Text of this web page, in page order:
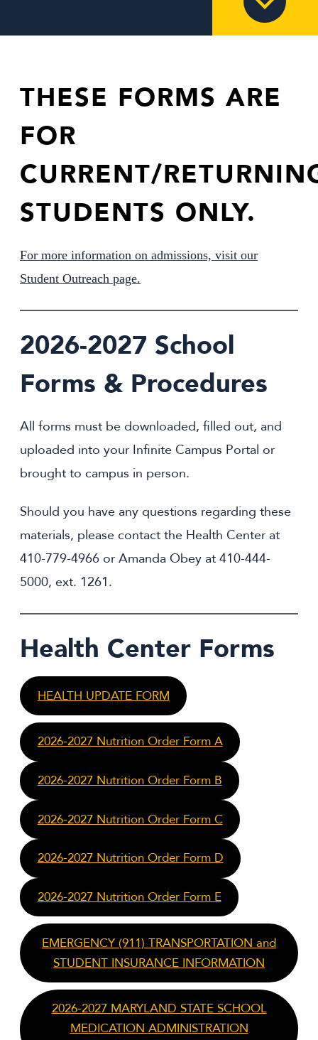
Summer Programs
MSB in the News
Alumni
Support Us
THESE FORMS ARE
FOR
CURRENT/
STUDENTS ONLY.
For more information on admissions, visit our
Student Outreach page.
2026-2027 School
Forms & Procedures
All forms must be downloaded, filled out, and
uploaded into your Infinite Campus Portal or
brought to campus in person.
Should you have any questions regarding these
materials, please contact the Health Center at
410-779-4966 or Amanda Obey at 410-444-
5000, ext. 1261.
Health Center Forms
HEALTH UPDATE FORM
2026-2027 Nutrition Order Form A
2026-2027 Nutrition Order Form B
2026-2027 Nutrition Order Form C
2026-2027 Nutrition Order Form D
2026-2027 Nutrition Order Form E
EMERGENCY (911) TRANSPORTATION and
STUDENT INSURANCE INFORMATION
2026-2027 MARYLAND STATE SCHOOL
MEDICATION ADMINISTRATION